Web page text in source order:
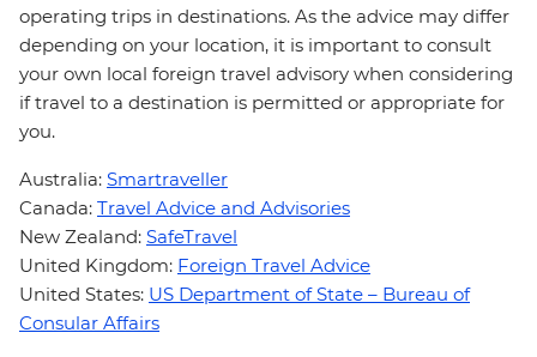
operating trips in destinations. As the advice may differ
depending on your location, it is important to consult
your own local foreign travel advisory when considering
if travel to a destination is permitted or appropriate for
you.
Australia: Smartraveller
Canada: Travel Advice and Advisories
New Zealand: SafeTravel
United Kingdom: Foreign Travel Advice
United States: US Department of State – Bureau of
Consular Affairs